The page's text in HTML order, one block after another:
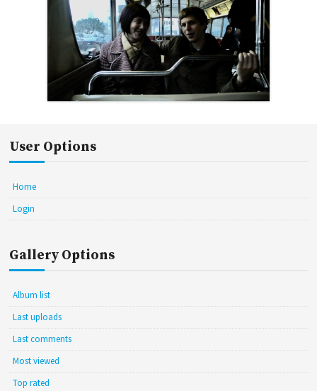
User Options
Home
Login
Gallery Options
Album list
Last uploads
Last comments
Most viewed
Top rated